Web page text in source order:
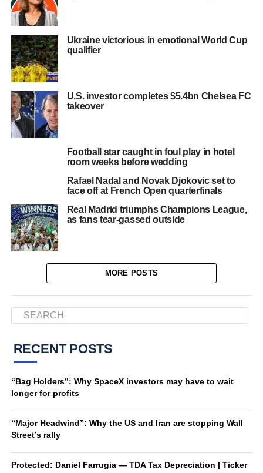
Ukraine victorious in emotional World Cup
qualifier
U.S. investor completes $5.4bn Chelsea FC
takeover
Football star caught in foul play in hotel
room weeks before wedding
Rafael Nadal and Novak Djokovic set to
face off at French Open quarterfinals
Real Madrid triumphs Champions League,
as fans tear-gassed outside
MORE POSTS
RECENT POSTS
“Bag Holders”: Why SpaceX investors may have to wait
longer for profits
“Major Headwind”: Why the US and Iran are stopping Wall
Street’s rally
Protected: Daniel Farrugia — TDA Tax Depreciation | Ticker